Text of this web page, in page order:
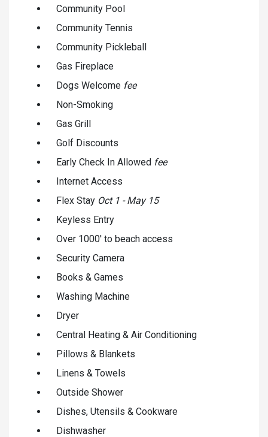
Community Pool
Community Tennis
Community Pickleball
Gas Fireplace
Dogs Welcome fee
Non-Smoking
Gas Grill
Golf Discounts
Early Check In Allowed fee
Internet Access
Flex Stay Oct 1 - May 15
Keyless Entry
Over 1000' to beach access
Security Camera
Books & Games
Washing Machine
Dryer
Central Heating & Air Conditioning
Pillows & Blankets
Linens & Towels
Outside Shower
Dishes, Utensils & Cookware
Dishwasher